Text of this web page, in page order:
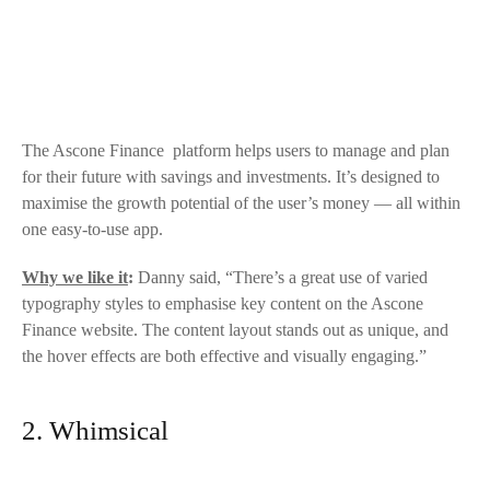
The Ascone Finance platform helps users to manage and plan
for their future with savings and investments. It’s designed to
maximise the growth potential of the user’s money — all within
one easy-to-use app.
Why we like it: Danny said, “There’s a great use of varied
typography styles to emphasise key content on the Ascone
Finance website. The content layout stands out as unique, and
the hover effects are both effective and visually engaging.”
2. Whimsical